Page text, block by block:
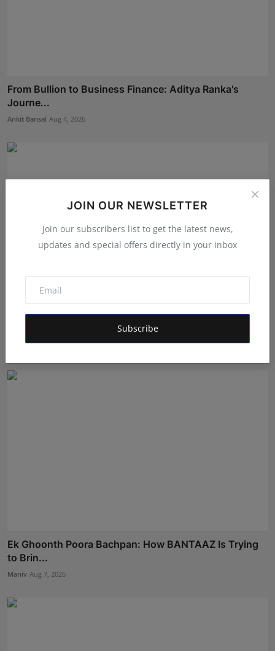
JOIN OUR NEWSLETTER
Join our subscribers list to get the latest news,
updates and special offers directly in your inbox
Subscribe
From Bullion to Business Finance: Aditya Ranka's
Journe...
Ankit Bansal Aug 4, 2026
GigaChat the AI assistant detects emotions and finds
Shivam Madaan Aug 4, 2026
Ek Ghoonth Poora Bachpan: How BANTAAZ Is Trying
to Brin...
Maniv Aug 7, 2026